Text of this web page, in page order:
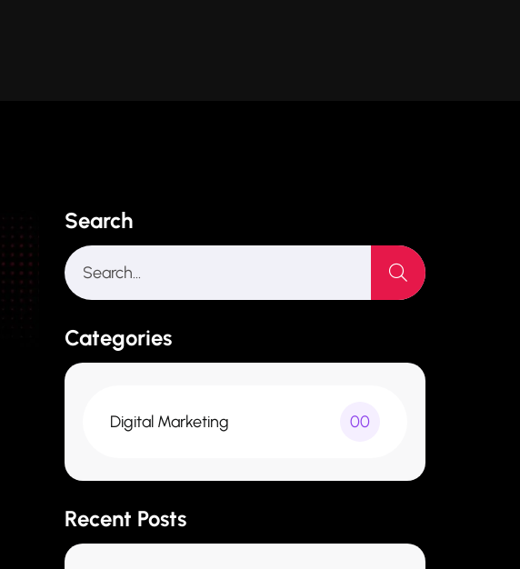
Search
Categories
Digital Marketing 00
Recent Posts